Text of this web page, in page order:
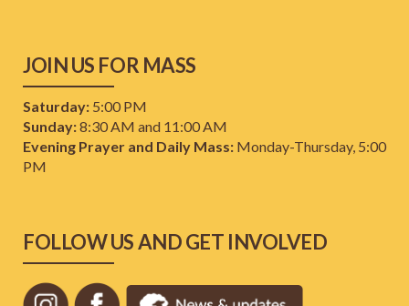
JOIN US FOR MASS
Saturday: 5:00 PM
Sunday:8:30 AM and 11:00 AM
Evening Prayer and Daily Mass: Monday-Thursday, 5:00
PM
FOLLOW US AND GET INVOLVED